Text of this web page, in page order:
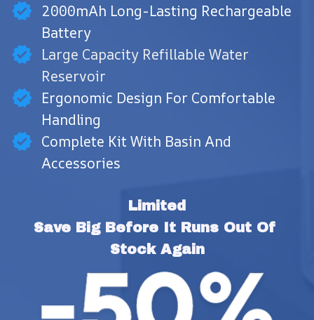
2000mAh Long-Lasting Rechargeable
Battery
Large Capacity Refillable Water
Reservoir
Ergonomic Design For Comfortable
Handling
Complete Kit With Basin And
Accessories
Limited
Save Big Before It Runs Out Of
Stock Again